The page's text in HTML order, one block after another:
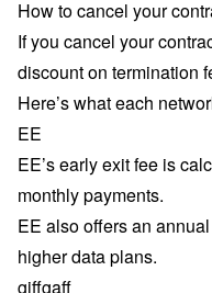
How to cancel your
If you cancel your
discount on termination
Here’s what each
EE
EE’s early exit fee is
monthly payments.
EE also offers an
higher data plans.
giffgaff